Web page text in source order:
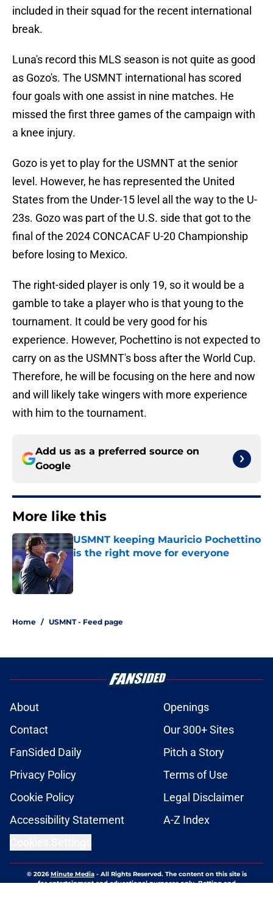
included in their squad for the recent international
break.
Luna's record this MLS season is not quite as good
as Gozo's. The USMNT international has scored
four goals with one assist in nine matches. He
missed the first three games of the campaign with
a knee injury.
Gozo is yet to play for the USMNT at the senior
level. However, he has represented the United
States from the Under-15 level all the way to the U-
23s. Gozo was part of the U.S. side that got to the
final of the 2024 CONCACAF U-20 Championship
before losing to Mexico.
The right-sided player is only 19, so it would be a
gamble to take a player who is that young to the
tournament. It could be very good for his
experience. However, Pochettino is not expected to
carry on as the USMNT's boss after the World Cup.
Therefore, he will be focusing on the here and now
and will likely take wingers with more experience
with him to the tournament.
Add us as a preferred source on
Google
More like this
USMNT keeping Mauricio Pochettino
is the right move for everyone
Home / USMNT - Feed page
About
Openings
Contact
Our 300+ Sites
FanSided Daily
Pitch a Story
Privacy Policy
Terms of Use
Cookie Policy
Legal Disclaimer
Accessibility Statement
A-Z Index
© 2026Minute Media- All Rights Reserved. The content on this site is
for entertainment and educational purposes only. Betting and